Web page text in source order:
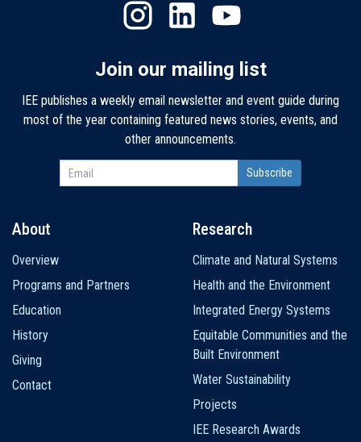
Join our mailing list
IEE publishes a weekly email newsletter and event guide during
most of the year containing featured news stories, events, and
other announcements.
navigation
About
Overview
Programs and Partners
Education
History
Giving
Contact
Research
Climate and Natural Systems
Health and the Environment
Integrated Energy Systems
Equitable Communities and the
Built Environment
Water Sustainability
Projects
IEE Research Awards